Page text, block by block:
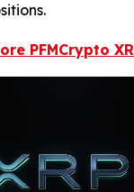
PFMCrypto